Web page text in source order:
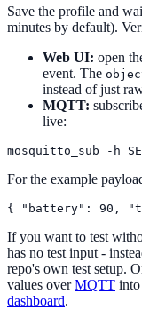
Save the profile and
minutes by default).
Web UI: open
event. The
instead of just
MQTT:
live:
For the example
If you want to test
has no test input -
repo's own test setup.
values overMQTT into
dashboard.